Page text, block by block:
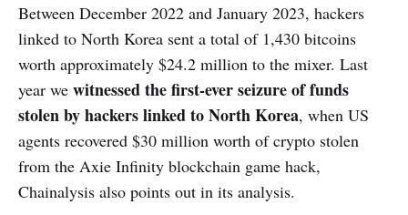
Between December 2022 and January 2023, hackers
linked to North Korea sent a total of 1,430 bitcoins
worth approximately $24.2 million to the mixer. Last
year we witnessed the first-ever seizure of funds
stolen by hackers linked to North Korea, when US
agents recovered $30 million worth of crypto stolen
from the Axie Infinity blockchain game hack,
Chainalysis also points out in its analysis.